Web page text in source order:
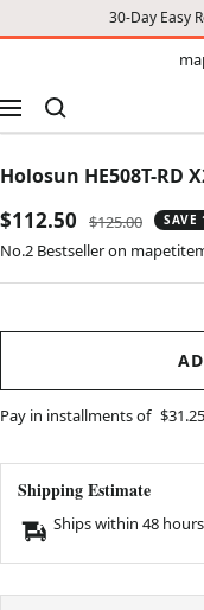
30-Day Easy
Navigation
Holosun HE508T-RD
Sale
price
$112.50
Regular
price
$125.00 SAVE
No.2 Bestseller on
Pay in installments of $31.25
Shipping Estimate
Ships within 48